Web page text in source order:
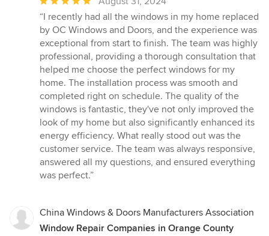
rating:
5
out
of
5
stars
“I recently had all the windows in my home replaced
by OC Windows and Doors, and the experience was
exceptional from start to finish. The team was highly
professional, providing a thorough consultation that
helped me choose the perfect windows for my
home. The installation process was smooth and
completed right on schedule. The quality of the
windows is fantastic, they've not only improved the
look of my home but also significantly enhanced its
energy efficiency. What really stood out was the
customer service. The team was always responsive,
answered all my questions, and ensured everything
was perfect.”
China Windows & Doors Manufacturers Association
Window Repair Companies in Orange County